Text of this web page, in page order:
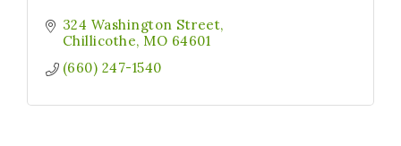
324 Washington Street
Chillicothe MO 64601
(660) 247-1540